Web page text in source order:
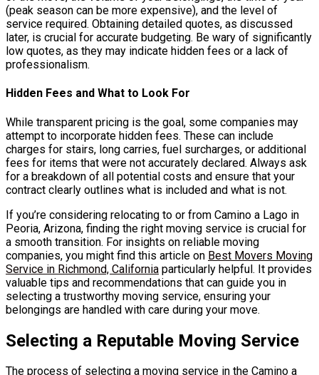
(peak season can be more expensive), and the level of
service required. Obtaining detailed quotes, as discussed
later, is crucial for accurate budgeting. Be wary of significantly
low quotes, as they may indicate hidden fees or a lack of
professionalism.
Hidden Fees and What to Look For
While transparent pricing is the goal, some companies may
attempt to incorporate hidden fees. These can include
charges for stairs, long carries, fuel surcharges, or additional
fees for items that were not accurately declared. Always ask
for a breakdown of all potential costs and ensure that your
contract clearly outlines what is included and what is not.
If you’re considering relocating to or from Camino a Lago in
Peoria, Arizona, finding the right moving service is crucial for
a smooth transition. For insights on reliable moving
companies, you might find this article on Best Movers Moving
Service in Richmond, California particularly helpful. It provides
valuable tips and recommendations that can guide you in
selecting a trustworthy moving service, ensuring your
belongings are handled with care during your move.
Selecting a Reputable Moving Service
The process of selecting a moving service in the Camino a